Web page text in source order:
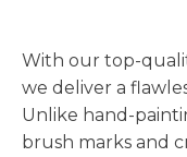
With our top-
we deliver a
Unlike hand-
brush marks and